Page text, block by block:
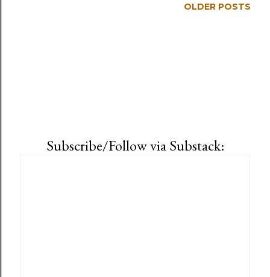
OLDER POSTS
Subscribe/Follow via Substack: